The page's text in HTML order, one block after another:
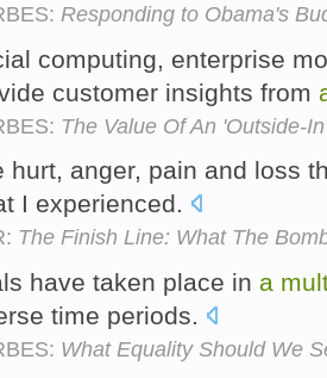
Responding to Obama's
computing, enterprise
customer insights from
The Value Of An 'Outside-
hurt, anger, pain and loss
I experienced.
The Finish Line: What The
have taken place in a
time periods.
What Equality Should We